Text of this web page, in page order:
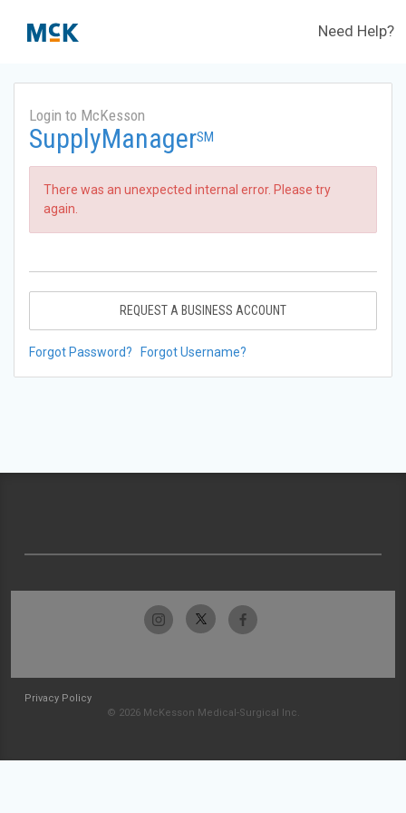
Need Help?
Login to McKesson
SupplyManagerSM
There was an unexpected internal error. Please try
again.
REQUEST A BUSINESS ACCOUNT
Forgot Password? Forgot Username?
Privacy Policy
© 2026 McKesson Medical-Surgical Inc.